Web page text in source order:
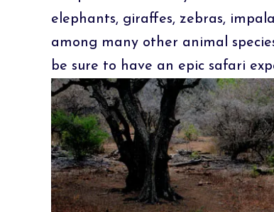
elephants, giraffes, zebras,
among many other animal
be sure to have an epic safari